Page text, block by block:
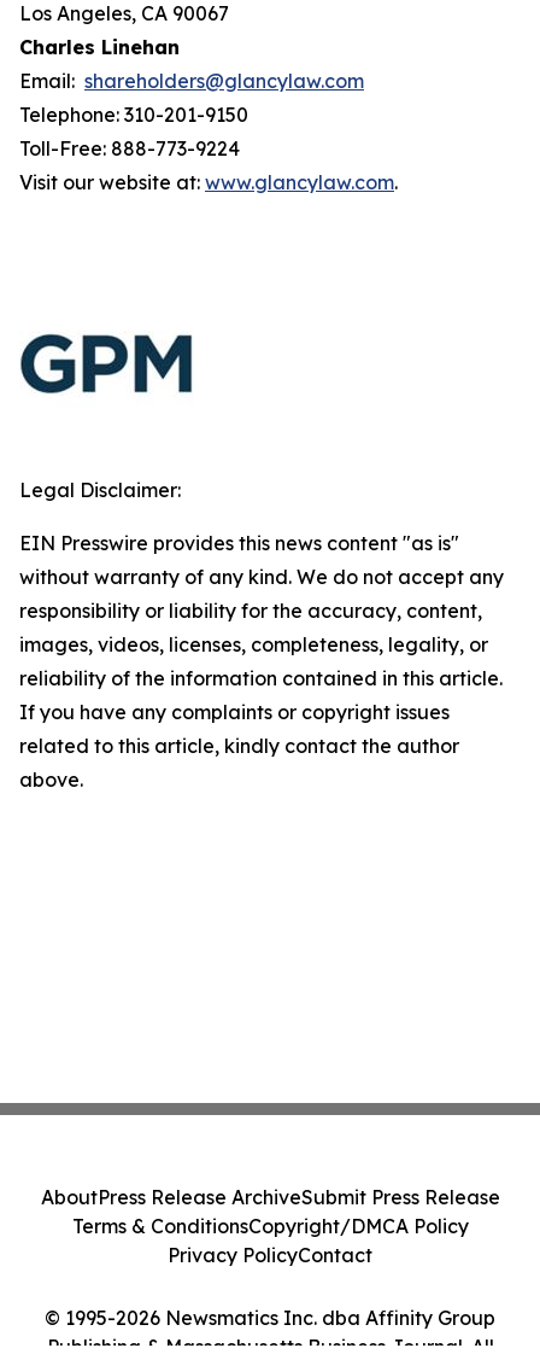
Los Angeles, CA 90067
Charles Linehan
Email: shareholders@glancylaw.com
Telephone: 310-201-9150
Toll-Free: 888-773-9224
Visit our website at: www.glancylaw.com.
Legal Disclaimer:
EIN Presswire provides this news content "as is"
without warranty of any kind. We do not accept any
responsibility or liability for the accuracy, content,
images, videos, licenses, completeness, legality, or
reliability of the information contained in this article.
If you have any complaints or copyright issues
related to this article, kindly contact the author
above.
© 1995-2026 Newsmatics Inc. dba Affinity Group
Publishing & Massachusetts Business Journal. All
AboutPress Release ArchiveSubmit Press Release
Terms & ConditionsCopyright/DMCA Policy
Privacy PolicyContact